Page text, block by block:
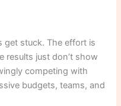
get stuck. The effort is
results just don’t show
competing with
budgets, teams, and